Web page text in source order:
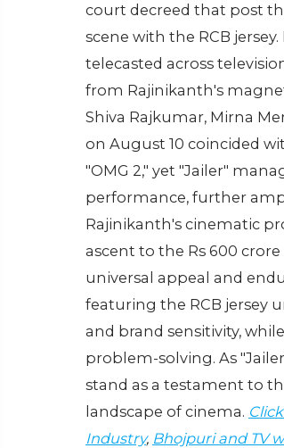
court decreed that post
scene with the RCB
telecasted across
from Rajinikanth's
Shiva Rajkumar, Mirna
on August 10 coincided
"OMG 2," yet "Jailer"
performance, further
Rajinikanth's cinematic
ascent to the Rs 600
universal appeal and
featuring the RCB jersey
and brand sensitivity,
problem-solving. As
stand as a testament to
landscape of cinema.
Industry, Bhojpuri and TV